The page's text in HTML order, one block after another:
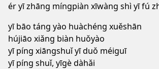
ér yī zhāng míngpiàn xīwàng shì yī fú
yī bāo táng yào huàchéng xuěshān
hújiāo xiǎng biàn huǒyào
yī píng xiāngshuǐ yī duǒ méiguī
yī píng shuǐ, yīgè dàhǎi